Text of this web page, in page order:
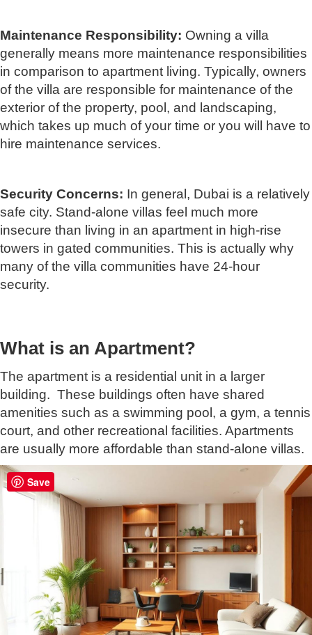
Maintenance Responsibility: Owning a villa
generally means more maintenance responsibilities
in comparison to apartment living. Typically, owners
of the villa are responsible for maintenance of the
exterior of the property, pool, and landscaping,
which takes up much of your time or you will have to
hire maintenance services.
Security Concerns: In general, Dubai is a relatively
safe city. Stand-alone villas feel much more
insecure than living in an apartment in high-rise
towers in gated communities. This is actually why
many of the villa communities have 24-hour
security.
What is an Apartment?
The apartment is a residential unit in a larger
building. These buildings often have shared
amenities such as a swimming pool, a gym, a tennis
court, and other recreational facilities. Apartments
are usually more affordable than stand-alone villas.
Save